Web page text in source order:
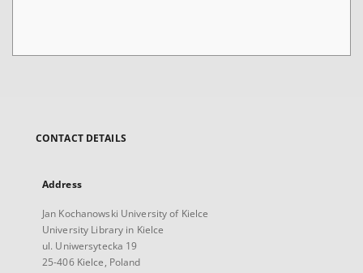
CONTACT DETAILS
Address
Jan Kochanowski University of Kielce
University Library in Kielce
ul. Uniwersytecka 19
25-406 Kielce, Poland